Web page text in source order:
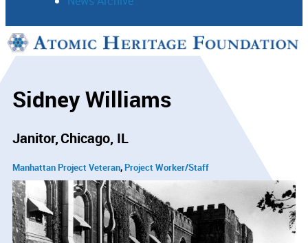
Support
Sidney Williams
Janitor Chicago, IL
Manhattan Project Veteran Project Worker/Staff